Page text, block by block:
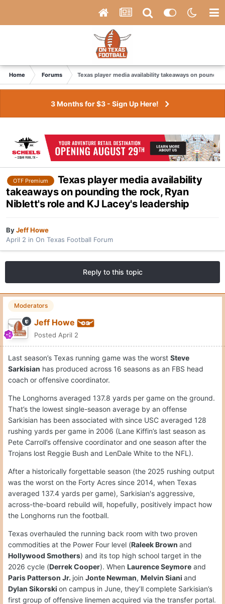
Home Forums Texas player media availability takeaways on
3 Months for $3 - Sign Up Here!
OTF Premium
Texas player media availability
takeaways on pounding the rock, Ryan
Niblett's role and KJ Lacey's leadership
ByJeff Howe
April 2 in On Texas Football Forum
Reply to this topic
Moderators
Jeff Howe
Posted April 2
Last season’s Texas running game was the worst Steve
Sarkisian has produced across 16 seasons as an FBS head
coach or offensive coordinator.
The Longhorns averaged 137.8 yards per game on the ground.
That’s the lowest single-season average by an offense
Sarkisian has been associated with since USC averaged 128
rushing yards per game in 2006 (Lane Kiffin’s last season as
Pete Carroll’s offensive coordinator and one season after the
Trojans lost Reggie Bush and LenDale White to the NFL).
After a historically forgettable season (the 2025 rushing output
was the worst on the Forty Acres since 2014, when Texas
averaged 137.4 yards per game), Sarkisian's aggressive,
across-the-board rebuild will, hopefully, positively impact how
the Longhorns run the football.
Texas overhauled the running back room with two proven
commodities at the Power Four level (Raleek Brown and
Hollywood Smothers) and its top high school target in the
2026 cycle (Derrek Cooper). When Laurence Seymore and
Paris Patterson Jr. join Jonte Newman, Melvin Siani and
Dylan Sikorski on campus in June, they’ll complete Sarkisian’s
first group of offensive linemen acquired via the transfer portal.